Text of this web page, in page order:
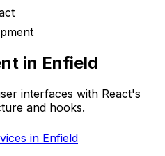
in Enfield
interfaces with React's
and hooks.
in Enfield